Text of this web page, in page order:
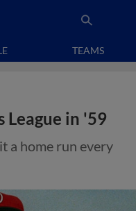
TEAMS
League in '59
a home run every